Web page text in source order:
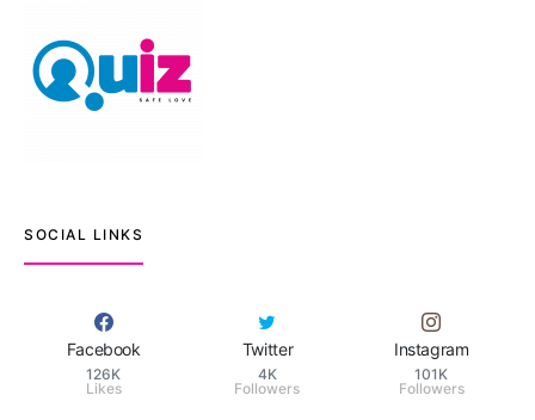
SOCIAL LINKS
Facebook
126K
Likes
Twitter
4K
Followers
Instagram
101K
Followers